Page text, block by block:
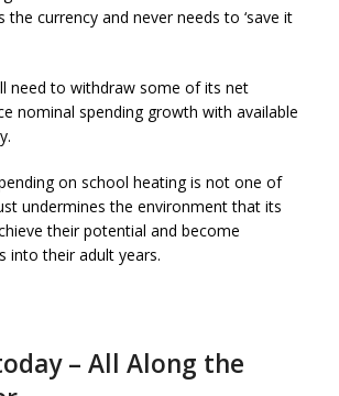
the currency and never needs to ‘save it
need to withdraw some of its net
nominal spending growth with available
on school heating is not one of
undermines the environment that its
their potential and become
into their adult years.
– All Along the